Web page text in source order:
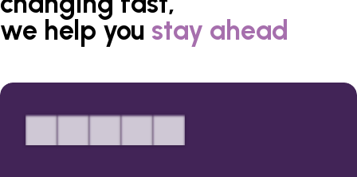
we help you stay ahead